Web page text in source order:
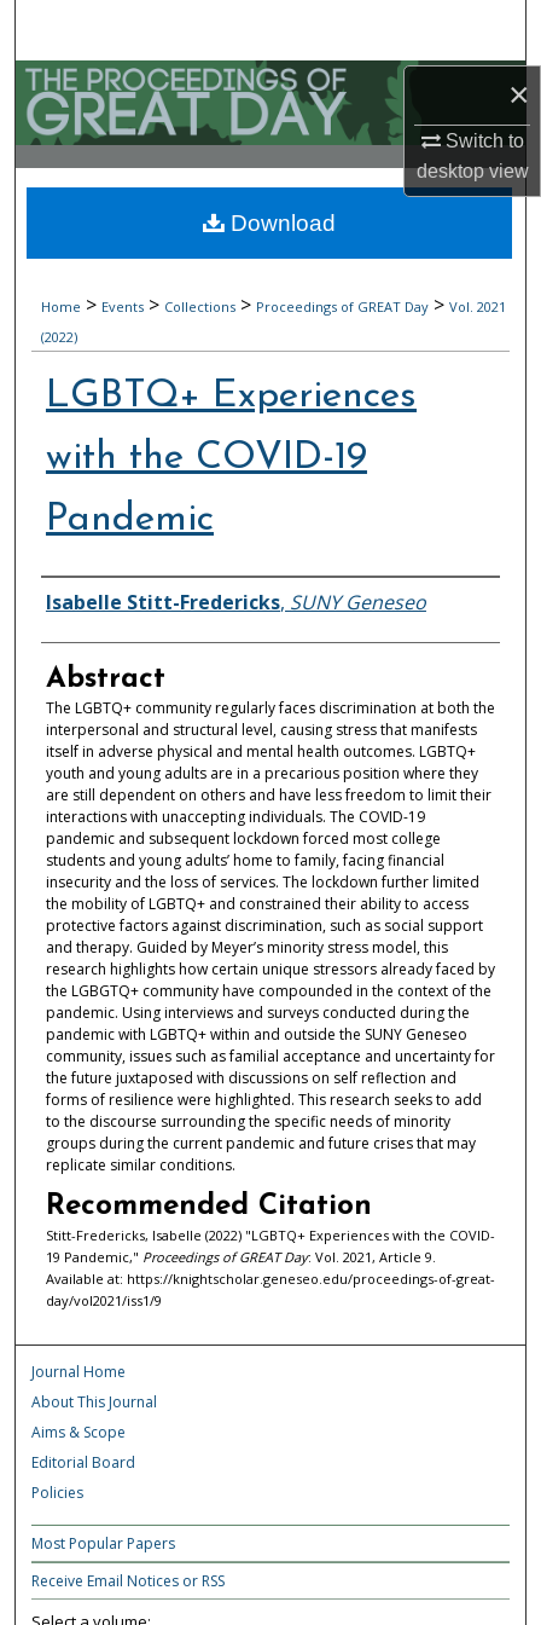
×
Switch to
desktopview
Browse Collections
My Account
About
Digital Commons Network™
Home > Events > Collections > Proceedings of GREAT Day > Vol. 2021
(2022)
LGBTQ+ Experiences
with the COVID-19
Pandemic
Authors
Isabelle Stitt-Fredericks, SUNY Geneseo
Abstract
The LGBTQ+ community regularly faces discrimination at both the
interpersonal and structural level, causing stress that manifests
itself in adverse physical and mental health outcomes. LGBTQ+
youth and young adults are in a precarious position where they
are still dependent on others and have less freedom to limit their
interactions with unaccepting individuals. The COVID-19
pandemic and subsequent lockdown forced most college
students and young adults’ home to family, facing financial
insecurity and the loss of services. The lockdown further limited
the mobility of LGBTQ+ and constrained their ability to access
protective factors against discrimination, such as social support
and therapy. Guided by Meyer’s minority stress model, this
research highlights how certain unique stressors already faced by
the LGBGTQ+ community have compounded in the context of the
pandemic. Using interviews and surveys conducted during the
pandemic with LGBTQ+ within and outside the SUNY Geneseo
community, issues such as familial acceptance and uncertainty for
the future juxtaposed with discussions on self reflection and
forms of resilience were highlighted. This research seeks to add
to the discourse surrounding the specific needs of minority
groups during the current pandemic and future crises that may
replicate similar conditions.
Recommended Citation
Stitt-Fredericks, Isabelle (2022) "LGBTQ+ Experiences with the COVID-
19 Pandemic," Proceedings of GREAT Day: Vol. 2021, Article 9.
Available at: https://knightscholar.geneseo.edu/proceedings-of-great-
day/vol2021/iss1/9
Download
Journal Home
About This Journal
Aims & Scope
Editorial Board
Policies
Most Popular Papers
Receive Email Notices or RSS